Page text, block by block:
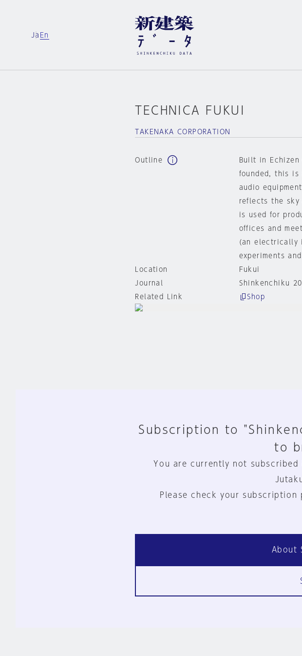
Ja En
TECHNICA FUKUI
TAKENAKA CORPORATION
Outline
Built in Echizen
founded, this is
audio
reflects the sky
is used for
offices and
(an electrically
experiments
Location
Fukui
Journal
Shinkenchiku
Related Link
Shop
Subscription to
to
You are currently not subscribed
Please check your subscription
About